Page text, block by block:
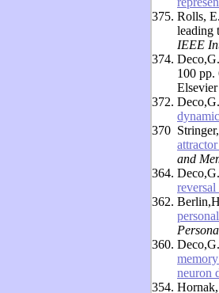
375. Rolls,
leading
IEEE
374.
100 pp.
372.
370
and
364.
362.
360.
neuron
354.